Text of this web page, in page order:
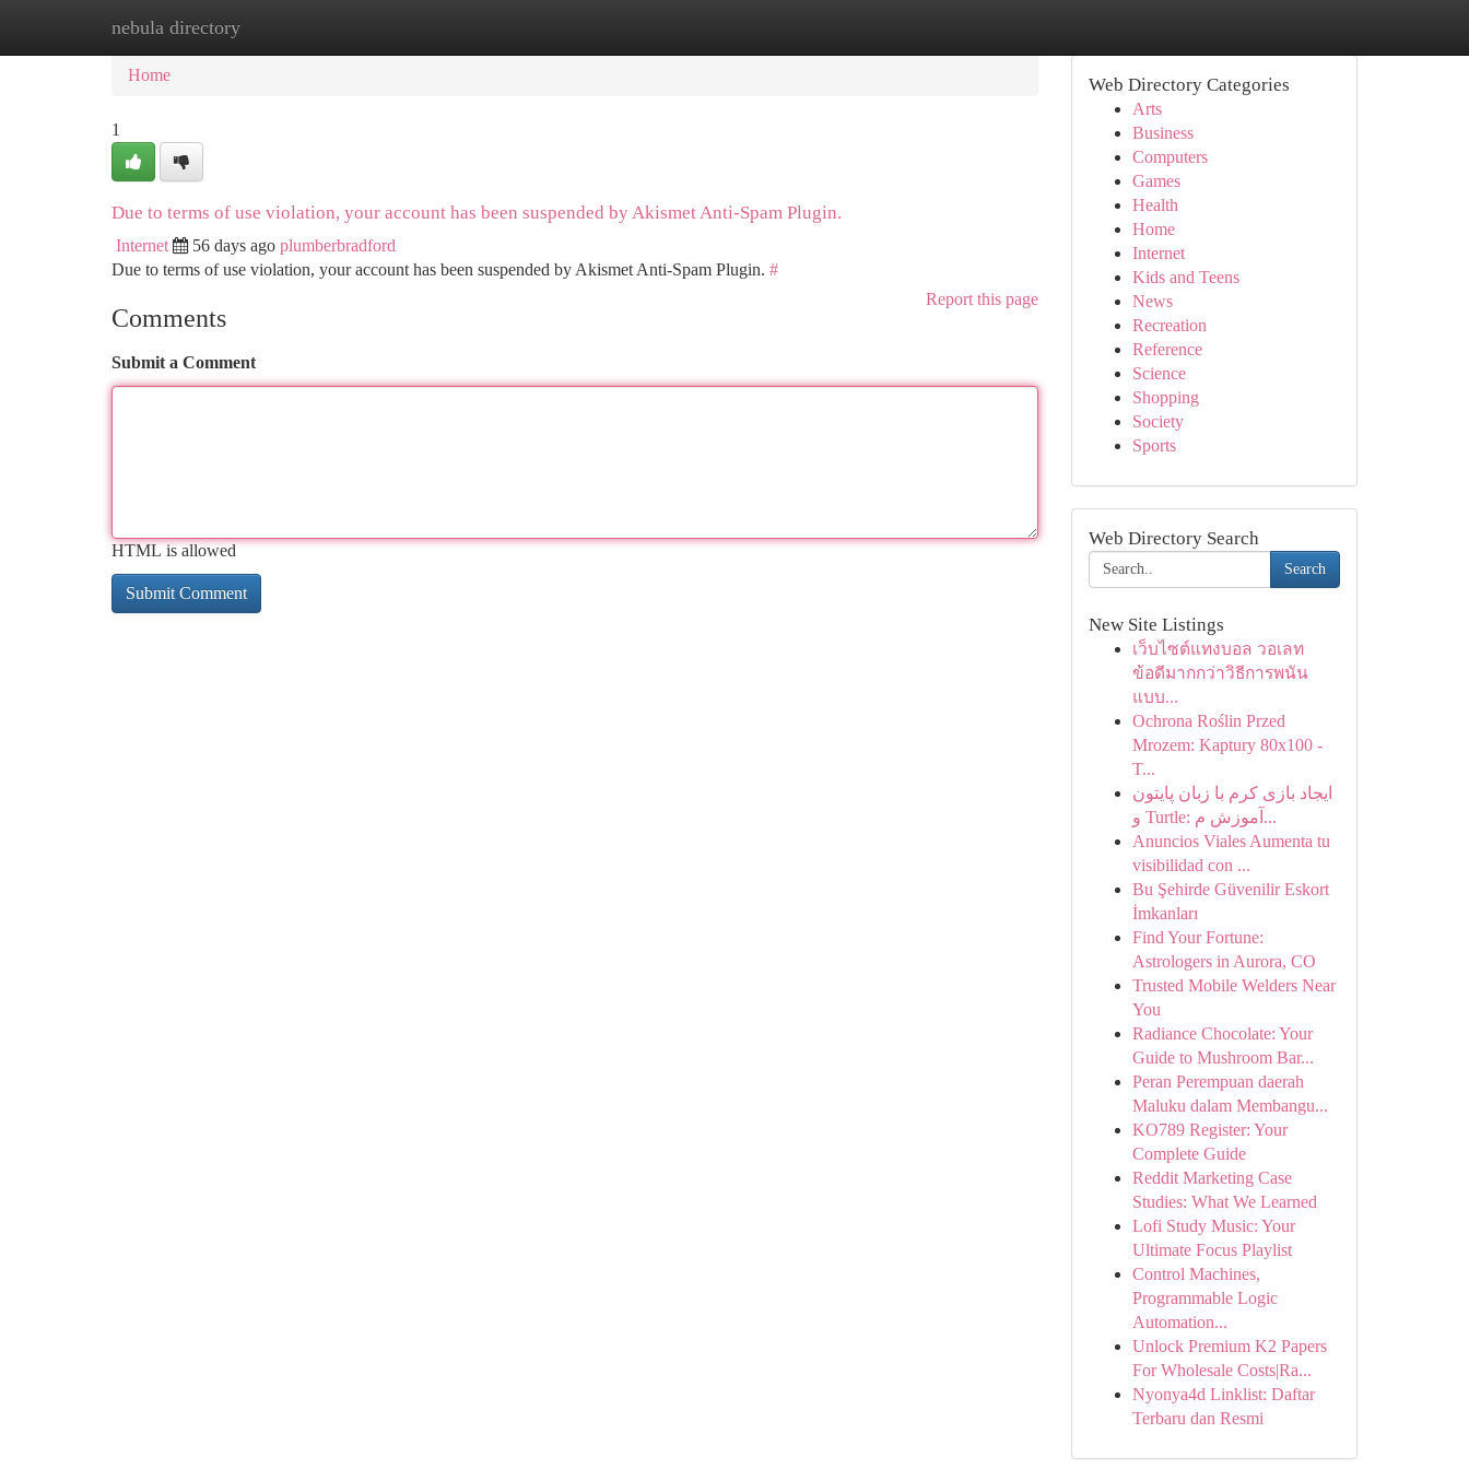
nebula directory
Home New Site Listings
Home
1
Due to terms of use violation, your account has been suspended by Akismet Anti-Spam Plugin.
Internet 56 days ago plumberbradford
Due to terms of use violation, your account has been suspended by Akismet Anti-Spam Plugin. #
Report this page
Comments
Submit a Comment
HTML is allowed
Web Directory Categories
Arts
Business
Computers
Games
Health
Home
Internet
Kids and Teens
News
Recreation
Reference
Science
Shopping
Society
Sports
Web Directory Search
Search
New Site Listings
เว็บไซต์แทงบอล วอเลท
ข้อดีมากกว่าวิธีการพนัน
แบบ...
Ochrona Roślin Przed
Mrozem: Kaptury 80x100 -
T...
ایجاد بازی کرم با زبان پایتون
و Turtle: آموزش م...
Anuncios Viales Aumenta tu
visibilidad con ...
Bu Şehirde Güvenilir Eskort
İmkanları
Find Your Fortune:
Astrologers in Aurora, CO
Trusted Mobile Welders Near
You
Radiance Chocolate: Your
Guide to Mushroom Bar...
Peran Perempuan daerah
Maluku dalam Membangu...
KO789 Register: Your
Complete Guide
Reddit Marketing Case
Studies: What We Learned
Lofi Study Music: Your
Ultimate Focus Playlist
Control Machines,
Programmable Logic
Automation...
Unlock Premium K2 Papers
For Wholesale Costs|Ra...
Nyonya4d Linklist: Daftar
Terbaru dan Resmi